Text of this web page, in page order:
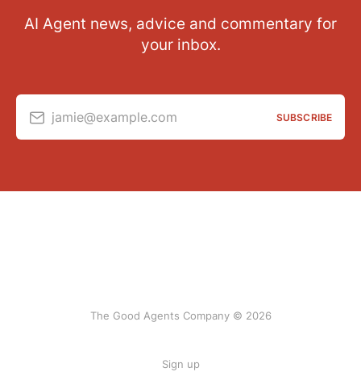
AI Agent news, advice and commentary for
your inbox.
jamie@example.com SUBSCRIBE
The Good Agents Company © 2026
Sign up